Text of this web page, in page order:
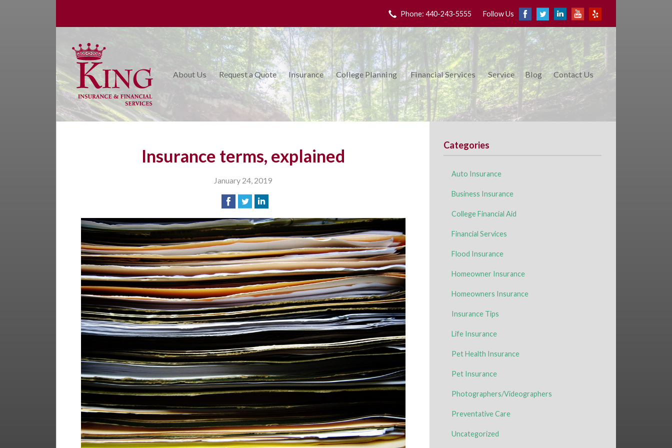
Phone: 440-243-5555 Follow Us
About Us Request a Quote Insurance College Planning Financial Services Service Blog Contact Us
Insurance terms, explained
January 24, 2019
Categories
Auto Insurance
Business Insurance
College Financial Aid
Financial Services
Flood Insurance
Homeowner Insurance
Homeowners Insurance
Insurance Tips
Life Insurance
Pet Health Insurance
Pet Insurance
Photographers/Videographers
Preventative Care
Uncategorized
College Planning
Financial Services